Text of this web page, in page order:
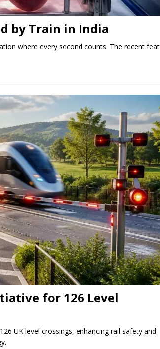
by Train in India
where every second counts. The recent feat
for 126 Level
UK level crossings, enhancing rail safety and